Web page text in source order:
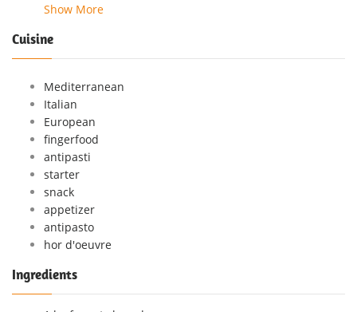
Show More
Cuisine
Mediterranean
Italian
European
fingerfood
antipasti
starter
snack
appetizer
antipasto
hor d'oeuvre
Ingredients